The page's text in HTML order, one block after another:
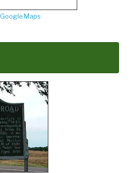
Google Maps